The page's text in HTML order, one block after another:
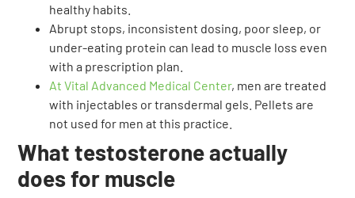
healthy habits.
Abrupt stops, inconsistent dosing, poor sleep, or
under-eating protein can lead to muscle loss even
with a prescription plan.
At Vital Advanced Medical Center, men are treated
with injectables or transdermal gels. Pellets are
not used for men at this practice.
What testosterone actually
does for muscle